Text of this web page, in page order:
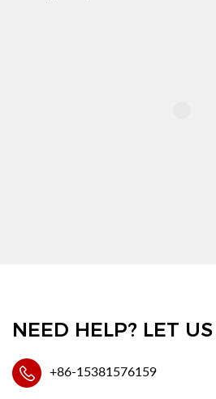
NEED HELP? LET
+86-15381576159